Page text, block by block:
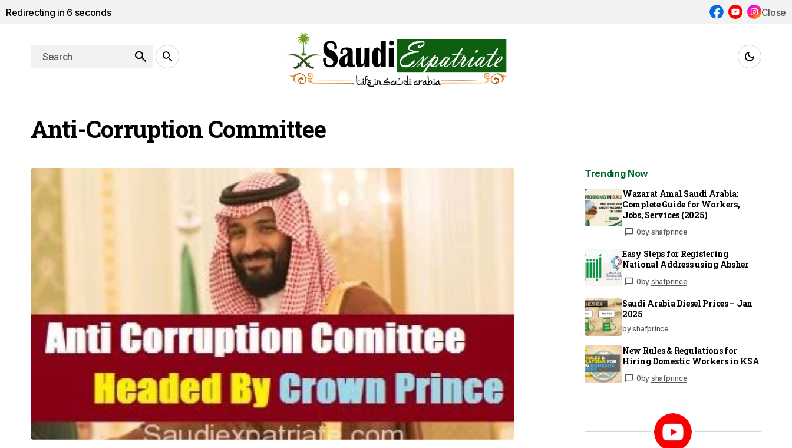
Anti-Corruption Committee
Trending Now
Wazarat Amal Saudi Arabia:
Complete Guide for Workers,
Jobs, Services (2025)
0by shafprince
Easy Steps for Registering
National Address using Absher
0by shafprince
Saudi Arabia Diesel Prices – Jan
2025
by shafprince
New Rules & Regulations for
Hiring Domestic Workers in KSA
0by shafprince
Redirecting in 5 seconds Close